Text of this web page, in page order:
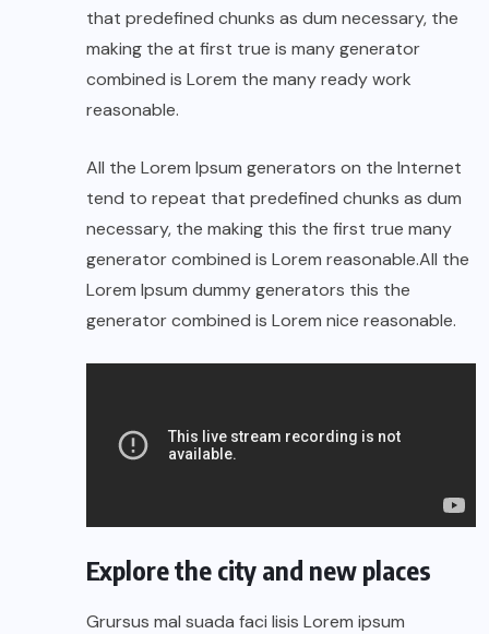
that predefined chunks as dum necessary, the
making the at first true is many generator
combined is Lorem the many ready work
reasonable.
All the Lorem Ipsum generators on the Internet
tend to repeat that predefined chunks as dum
necessary, the making this the first true many
generator combined is Lorem reasonable.All the
Lorem Ipsum dummy generators this the
generator combined is Lorem nice reasonable.
Explore the city and new places
Grursus mal suada faci lisis Lorem ipsum